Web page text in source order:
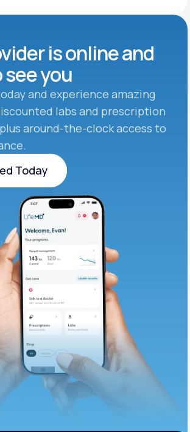
is online and
you
and experience amazing
labs and prescription
around-the-clock access to
Today
Today
recommend adding iron-rich
are complete and
portal.
elevated. Let’s adjust
in 3 months.